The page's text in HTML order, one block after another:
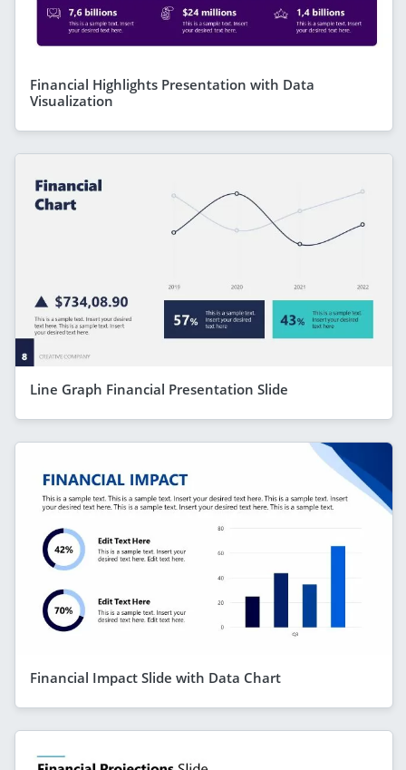
Financial Highlights Presentation with Data
Visualization
Line Graph Financial Presentation Slide
Financial Impact Slide with Data Chart